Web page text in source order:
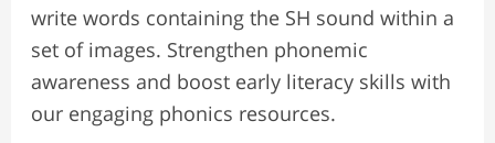
write words containing the SH sound within a
set of images. Strengthen phonemic
awareness and boost early literacy skills with
our engaging phonics resources.